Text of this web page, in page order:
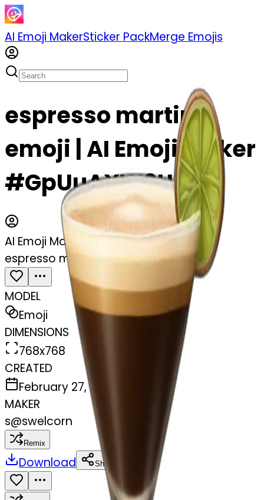
AI Emoji MakerSticker PackMerge Emojis
espresso martini
emoji | AI Emoji Maker
#GpUuAXW9U5Vg
AI Emoji Maker
espresso martini
MODEL
Emoji
DIMENSIONS
768x768
CREATED
February 27, 2025
MAKER
s@swelcorn
Remix
Download Share